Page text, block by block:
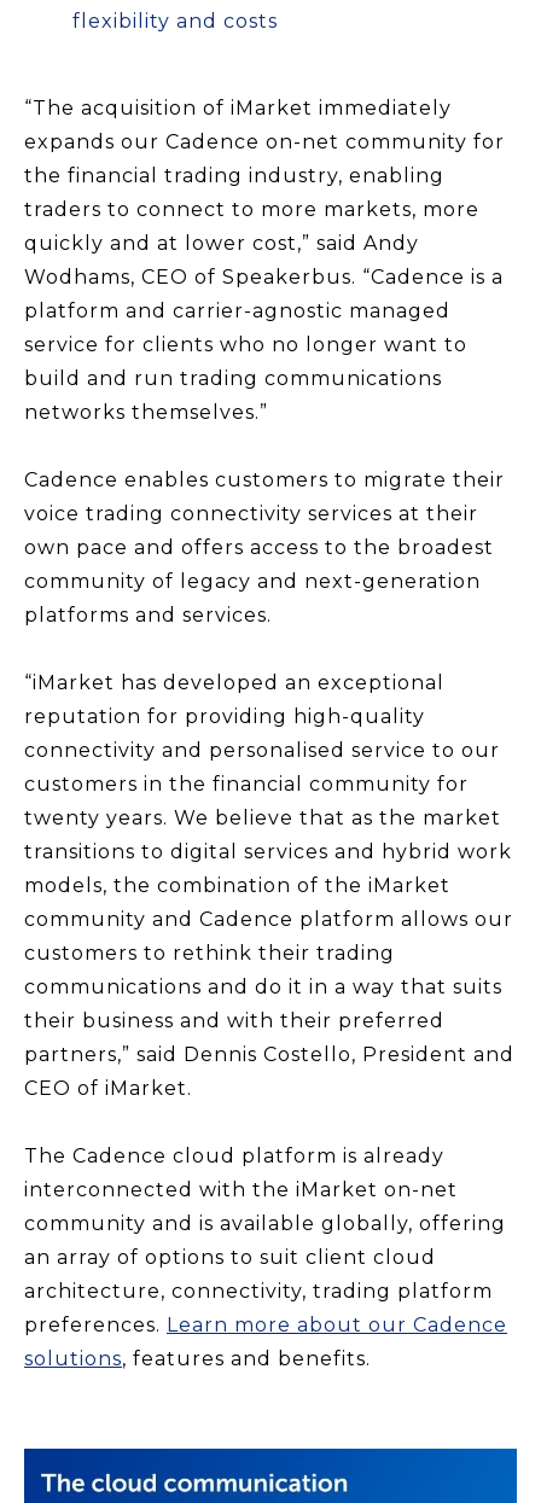
flexibility and costs
“The acquisition of iMarket immediately
expands our Cadence on-net community for
the financial trading industry, enabling
traders to connect to more markets, more
quickly and at lower cost,” said Andy
Wodhams, CEO of Speakerbus. “Cadence is a
platform and carrier-agnostic managed
service for clients who no longer want to
build and run trading communications
networks themselves.”
Cadence enables customers to migrate their
voice trading connectivity services at their
own pace and offers access to the broadest
community of legacy and next-generation
platforms and services.
“iMarket has developed an exceptional
reputation for providing high-quality
connectivity and personalised service to our
customers in the financial community for
twenty years. We believe that as the market
transitions to digital services and hybrid work
models, the combination of the iMarket
community and Cadence platform allows our
customers to rethink their trading
communications and do it in a way that suits
their business and with their preferred
partners,” said Dennis Costello, President and
CEO of iMarket.
The Cadence cloud platform is already
interconnected with the iMarket on-net
community and is available globally, offering
an array of options to suit client cloud
architecture, connectivity, trading platform
preferences. Learn more about our Cadence
solutions, features and benefits.